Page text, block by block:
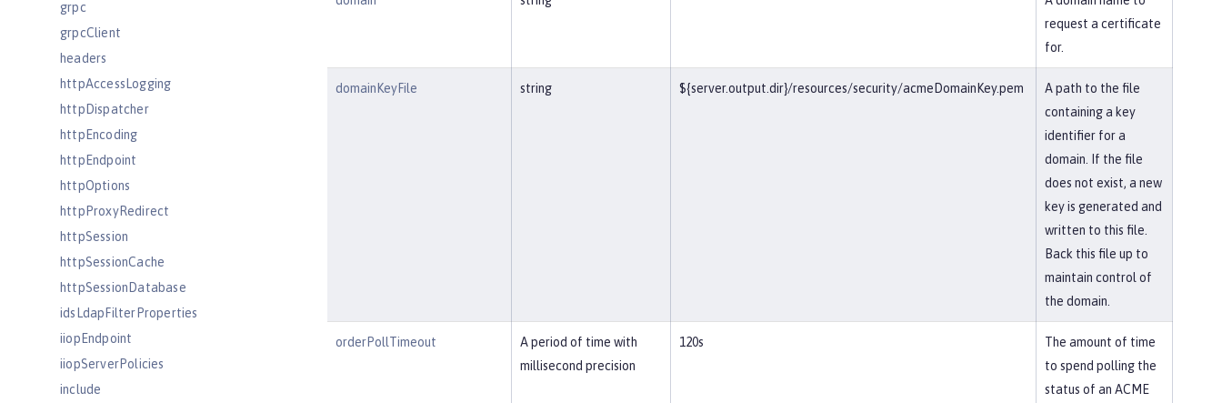
grpc
grpcClient
headers
httpAccessLogging
httpDispatcher
httpEncoding
httpEndpoint
httpOptions
httpProxyRedirect
httpSession
httpSessionCache
httpSessionDatabase
idsLdapFilterProperties
iiopEndpoint
iiopServerPolicies
include
request a certificate
for.
domainKeyFile string ${server.output.dir}/resources/security/acmeDomainKey.pem
A path to the file
containing a key
identifier for a
domain. If the file
does not exist, a new
key is generated and
written to this file.
Back this file up to
maintain control of
the domain.
orderPollTimeout
A period of time with
millisecond precision
120s
The amount of time
to spend polling the
status of an ACME